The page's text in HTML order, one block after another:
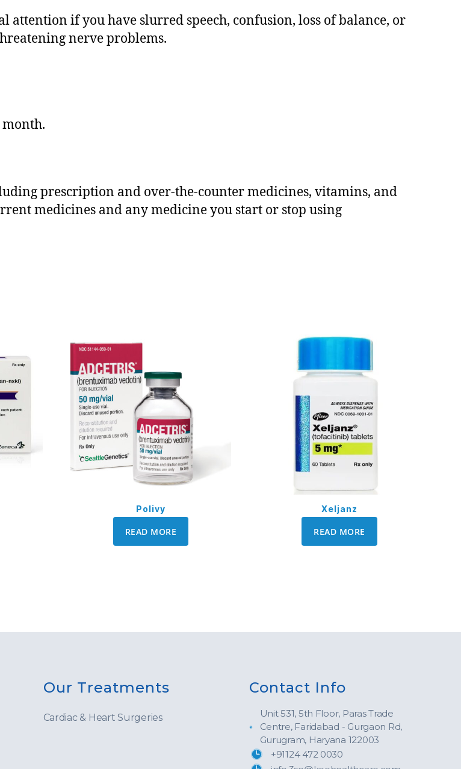
attention if you have slurred speech, confusion, loss of balance, or
nerve problems.
prescription and over-the-counter medicines, vitamins, and
medicines and any medicine you start or stop using
Polivy
READ MORE
Xeljanz
READ MORE
Our Treatments
Cardiac & Heart Surgeries
Contact Info
Unit 531, 5th Floor, Paras Trade
Centre, Faridabad - Gurgaon Rd,
Gurugram, Haryana 122003
+91124 472 0030